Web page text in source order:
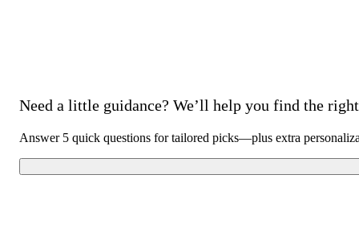
Need a little guidance? We’ll help you find the
Answer 5 quick questions for tailored picks—plus extra